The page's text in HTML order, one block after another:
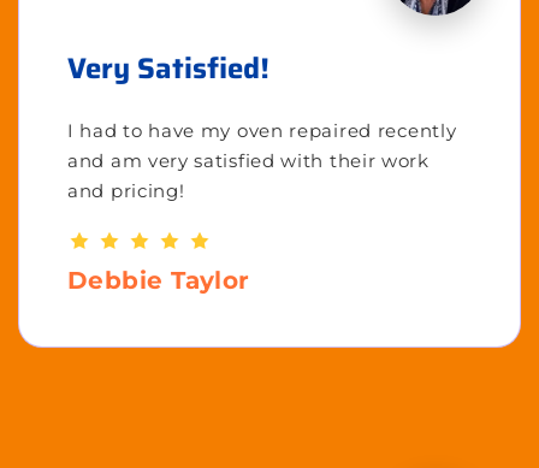
Very Satisfied!
I had to have my oven repaired recently
and am very satisfied with their work
and pricing!
Debbie Taylor